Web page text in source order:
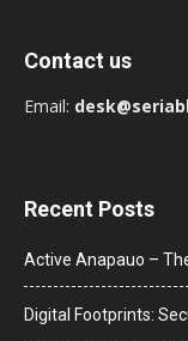
Contact us
Email:
Recent Posts
Active Anapauo –
Digital Footprints: